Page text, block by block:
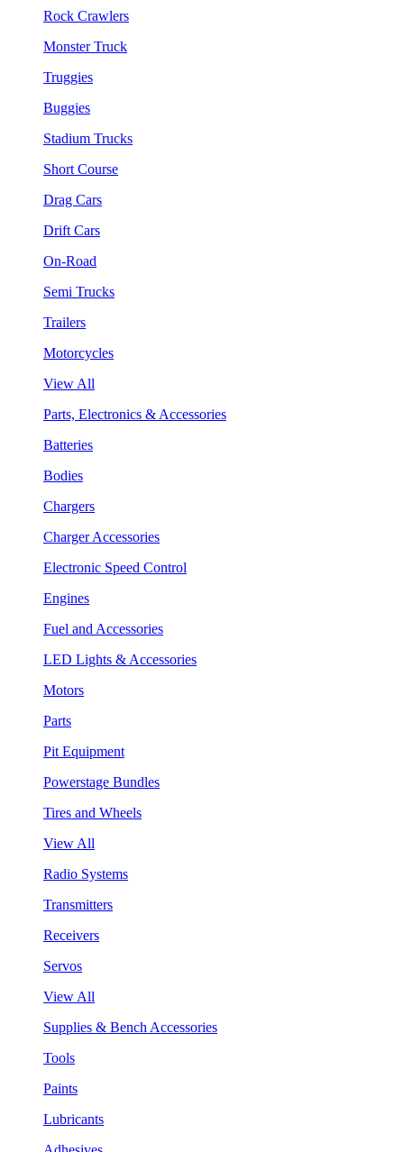
Rock Crawlers
Monster Truck
Truggies
Buggies
Stadium Trucks
Short Course
Drag Cars
Drift Cars
On-Road
Semi Trucks
Trailers
Motorcycles
View All
Parts, Electronics & Accessories
Batteries
Bodies
Chargers
Charger Accessories
Electronic Speed Control
Engines
Fuel and Accessories
LED Lights & Accessories
Motors
Parts
Pit Equipment
Powerstage Bundles
Tires and Wheels
View All
Radio Systems
Transmitters
Receivers
Servos
View All
Supplies & Bench Accessories
Tools
Paints
Lubricants